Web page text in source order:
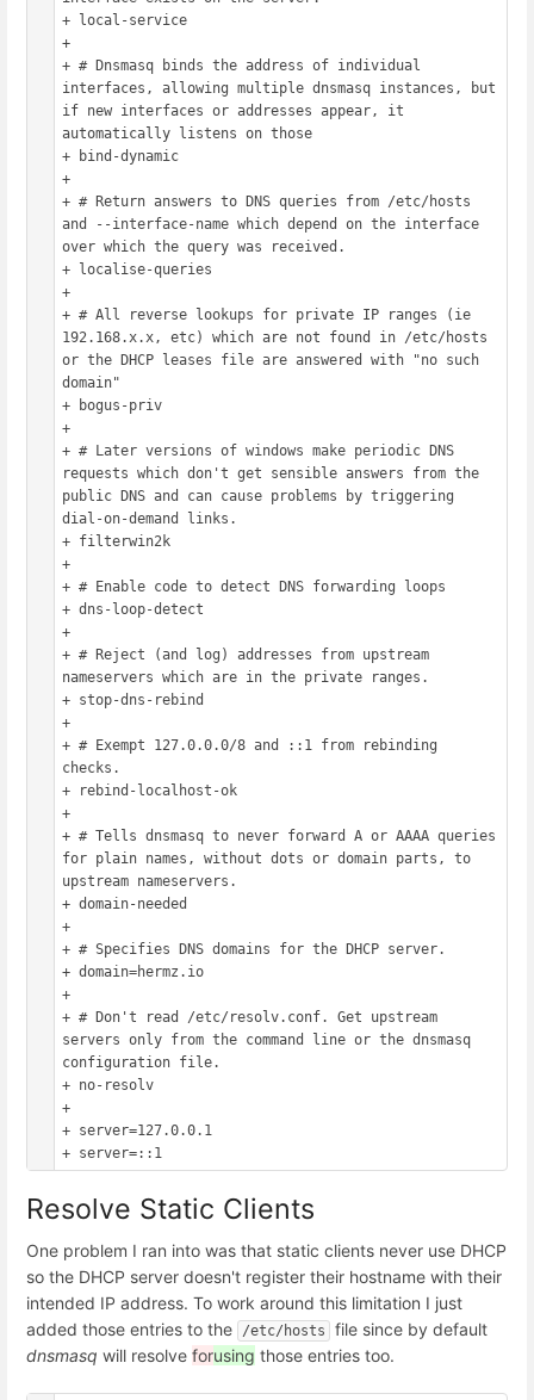
+ local-service
+
+ # Dnsmasq binds the address of individual
interfaces, allowing multiple dnsmasq instances, but
if new interfaces or addresses appear, it
automatically listens on those
+ bind-dynamic
+
+ # Return answers to DNS queries from /etc/hosts
and --interface-name which depend on the interface
over which the query was received.
+ localise-queries
+
+ # All reverse lookups for private IP ranges (ie
192.168.x.x, etc) which are not found in /etc/hosts
or the DHCP leases file are answered with "no such
domain"
+ bogus-priv
+
+ # Later versions of windows make periodic DNS
requests which don't get sensible answers from the
public DNS and can cause problems by triggering
dial-on-demand links.
+ filterwin2k
+
+ # Enable code to detect DNS forwarding loops
+ dns-loop-detect
+
+ # Reject (and log) addresses from upstream
nameservers which are in the private ranges.
+ stop-dns-rebind
+
+ # Exempt 127.0.0.0/8 and ::1 from rebinding
checks.
+ rebind-localhost-ok
+
+ # Tells dnsmasq to never forward A or AAAA queries
for plain names, without dots or domain parts, to
upstream nameservers.
+ domain-needed
+
+ # Specifies DNS domains for the DHCP server.
+ domain=hermz.io
+
+ # Don't read /etc/resolv.conf. Get upstream
servers only from the command line or the dnsmasq
configuration file.
+ no-resolv
+
+ server=127.0.0.1
Resolve Static Clients
One problem I ran into was that static clients never use DHCP
so the DHCP server doesn't register their hostname with their
intended IP address. To work around this limitation I just
added those entries to the
/etc/hosts
file since by default
dnsmasq will resolve forusing those entries too.